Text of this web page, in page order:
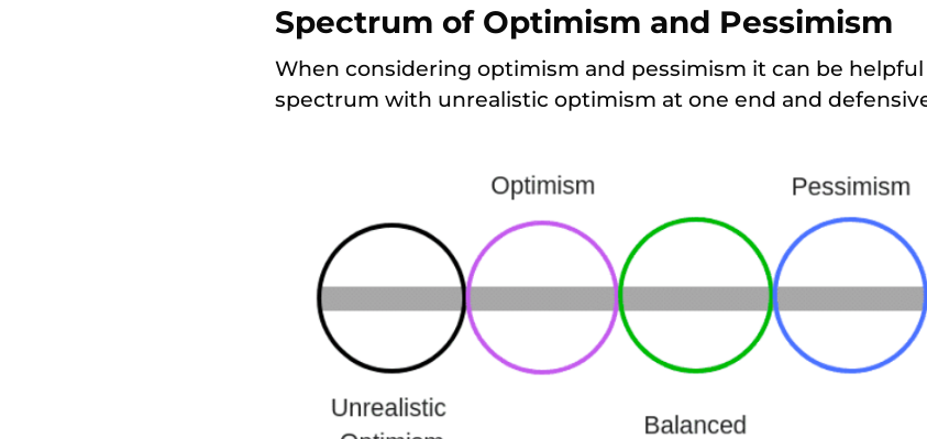
Spectrum of Optimism and Pessimism
When considering optimism and pessimism it can be
spectrum with unrealistic optimism at one end and